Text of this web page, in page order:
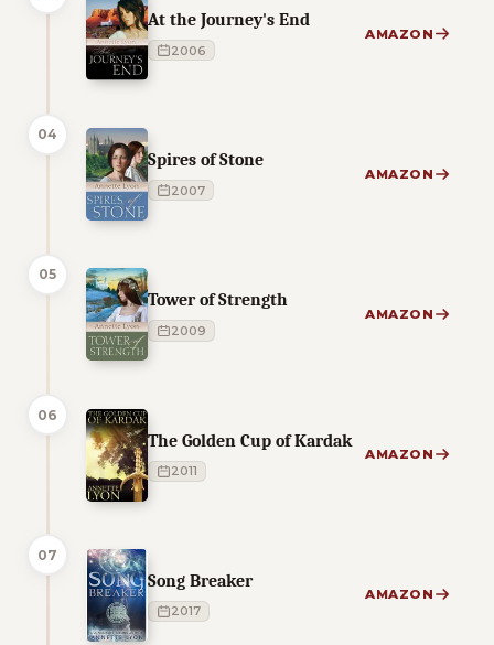
At the Journey's End
2006
AMAZON
04
Spires of Stone
2007
AMAZON
05
Tower of Strength
2009
AMAZON
06
The Golden Cup of Kardak
2011
AMAZON
07
Song Breaker
2017
AMAZON